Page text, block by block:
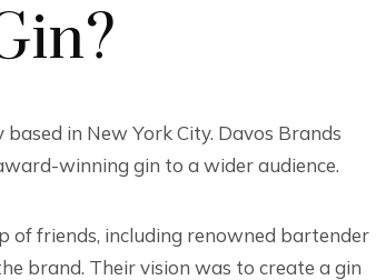
in New York City. Davos Brands
winning gin to a wider audience.
of friends, including renowned bartender
brand. Their vision was to create a gin